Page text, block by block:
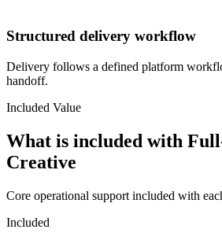
Structured delivery workflow
Delivery follows a defined platform
handoff.
Included Value
What is included with
Creative
Core operational support included with
Included